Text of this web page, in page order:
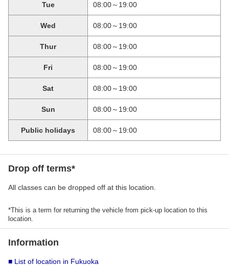
Tue 08:00～19:00
Wed 08:00～19:00
Thur 08:00～19:00
Fri 08:00～19:00
Sat 08:00～19:00
Sun 08:00～19:00
Public holidays 08:00～19:00
Drop off terms*
All classes can be dropped off at this location.
*This is a term for returning the vehicle from pick-up location to this
location.
Information
■ List of location in Fukuoka